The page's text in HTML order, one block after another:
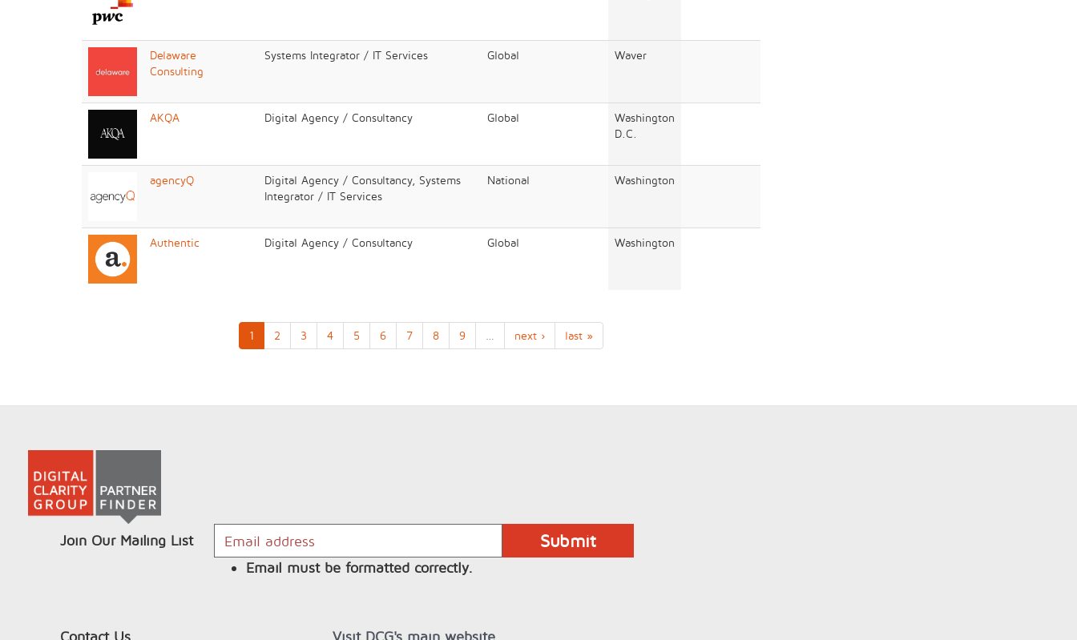
Delaware
Consulting
Systems Integrator / IT Services Global Waver
AKQA Digital Agency / Consultancy Global
Washington
D.C.
agencyQ
Digital Agency / Consultancy, Systems
Integrator / IT Services
National Washington
Authentic Digital Agency / Consultancy Global Washington
1 2 3 4 5 6 7 8 9 next › last »
Join Our Mailing List
Email must be formatted correctly.
Contact Us Visit DCG's main website